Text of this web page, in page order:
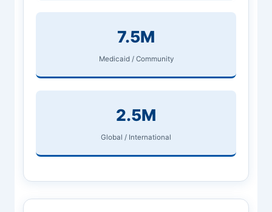
7.5M
Medicaid / Community
2.5M
Global / International